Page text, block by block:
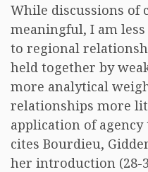
While discussions of
meaningful, I am
to regional
held together by
more analytical
relationships more
application of
cites Bourdieu,
her introduction (28-